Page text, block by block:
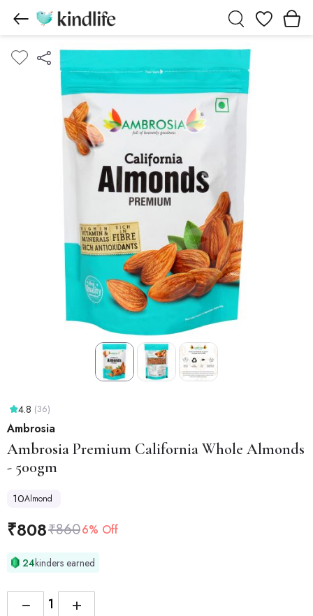
Wishlist
4.8 (36)
Ambrosia
AmbrosiaPremium California Whole Almonds
- 500gm
10Almond
₹808₹8606% Off
24kinders earned
+
−